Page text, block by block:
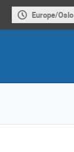
Europe/Oslo